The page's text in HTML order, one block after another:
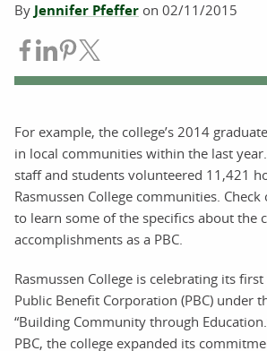
By Jennifer Pfeffer on 02/11/2015
Share on Facebook
Share on LinkedIn
Share on Pinterest
For example, the college’s 2014
in local communities within the last
staff and students volunteered 11,421
Rasmussen College communities.
to learn some of the specifics about the
accomplishments as a PBC.
Rasmussen College is celebrating its
Public Benefit Corporation (PBC) under
“Building Community through
PBC, the college expanded its